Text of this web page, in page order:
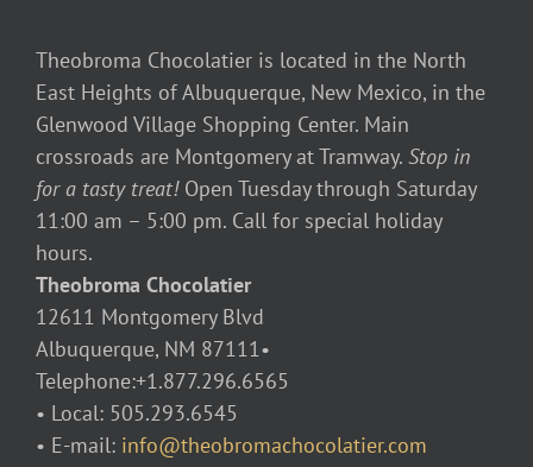
Theobroma Chocolatier is located in the North
East Heights of Albuquerque, New Mexico, in the
Glenwood Village Shopping Center. Main
crossroads are Montgomery at Tramway. Stop in
for a tasty treat! Open Tuesday through Saturday
11:00 am – 5:00 pm. Call for special holiday
hours.
Theobroma Chocolatier
12611 Montgomery Blvd
Albuquerque, NM 87111•
Telephone:+1.877.296.6565
• Local: 505.293.6545
• E-mail: info@theobromachocolatier.com